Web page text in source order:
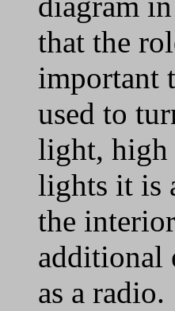
that the
important
used to
light, high
lights it is
the
additional
as a radio.